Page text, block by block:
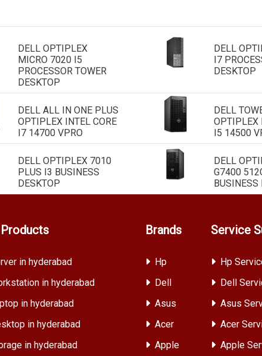
DELL OPTIPLEX
MICRO 7020 I5
PROCESSOR TOWER
DESKTOP
DELL
I7
DESKTOP
DELL ALL IN ONE PLUS
OPTIPLEX INTEL CORE
I7 14700 VPRO
DELL
OPTIPLEX
I5 14500
DELL OPTIPLEX 7010
PLUS I3 BUSINESS
DESKTOP
DELL
G7400
BUSINESS
Products
in hyderabad
in hyderabad
in hyderabad
in hyderabad
in hyderabad
Brands
Hp
Dell
Asus
Acer
Apple
Service
Hp
Dell
Asus
Acer
Apple